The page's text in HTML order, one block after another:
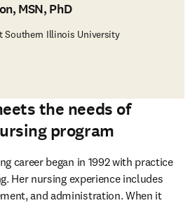
MSN, PhD
Southern Illinois University
the needs of
program
career began in 1992 with practice
Her nursing experience includes
and administration. When it